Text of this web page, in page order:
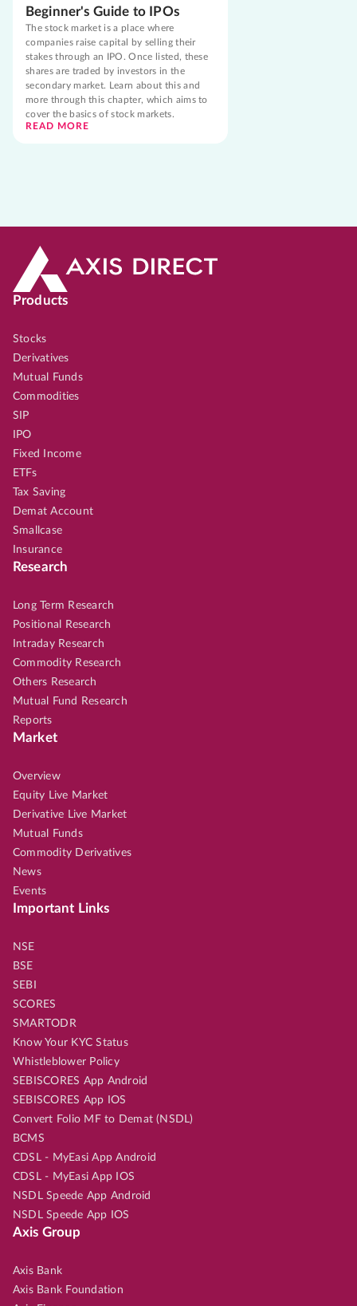
Beginner's Guide to IPOs
The stock market is a place where
companies raise capital by selling their
stakes through an IPO. Once listed, these
shares are traded by investors in the
secondary market. Learn about this and
more through this chapter, which aims to
cover the basics of stock markets.
READ MORE
Products
Stocks
Derivatives
Mutual Funds
Commodities
SIP
IPO
Fixed Income
ETFs
Tax Saving
Demat Account
Smallcase
Insurance
Research
Long Term Research
Positional Research
Intraday Research
Commodity Research
Others Research
Mutual Fund Research
Reports
Market
Overview
Equity Live Market
Derivative Live Market
Mutual Funds
Commodity Derivatives
News
Events
Important Links
NSE
BSE
SEBI
SCORES
SMARTODR
Know Your KYC Status
Whistleblower Policy
SEBISCORES App Android
SEBISCORES App IOS
Convert Folio MF to Demat (NSDL)
BCMS
CDSL - MyEasi App Android
CDSL - MyEasi App IOS
NSDL Speede App Android
NSDL Speede App IOS
Axis Group
Axis Bank
Axis Bank Foundation